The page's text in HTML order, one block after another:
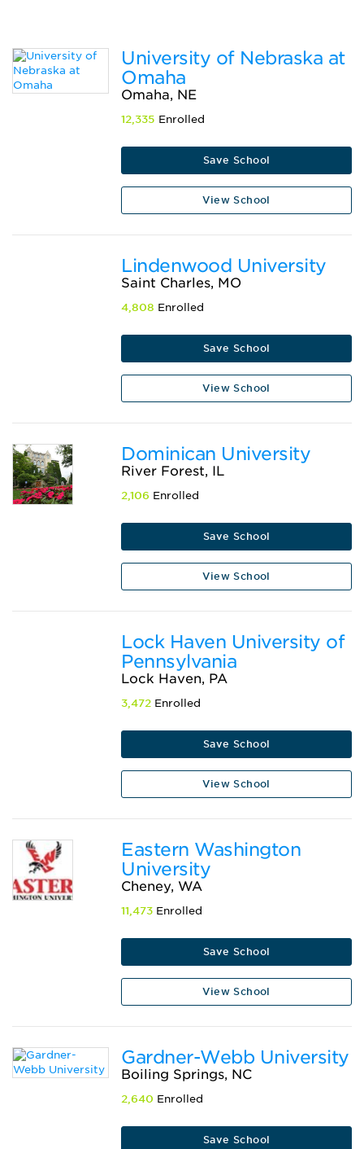
University of Nebraska at
Omaha
Omaha, NE
12,335 Enrolled
Save School
View School
Lindenwood University
Saint Charles, MO
4,808 Enrolled
Save School
View School
Dominican University
River Forest, IL
2,106 Enrolled
Save School
View School
Lock Haven University of
Pennsylvania
Lock Haven, PA
3,472 Enrolled
Save School
View School
Eastern Washington
University
Cheney, WA
11,473 Enrolled
Save School
View School
Gardner-Webb University
Boiling Springs, NC
2,640 Enrolled
Save School